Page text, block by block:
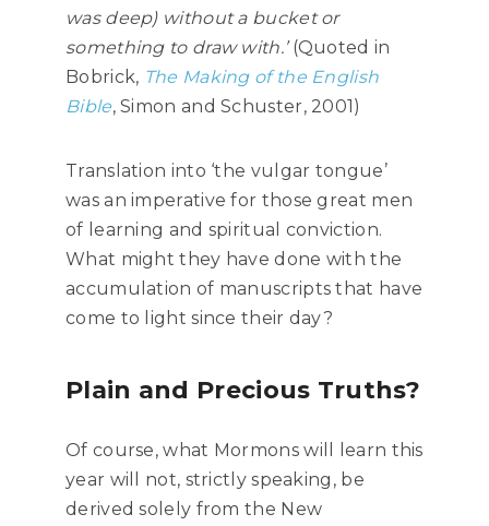
was deep) without a bucket or
something to draw with.’(Quoted in
Bobrick, The Making of the English
Bible, Simon and Schuster, 2001)
Translation into ‘the vulgar tongue’
was an imperative for those great men
of learning and spiritual conviction.
What might they have done with the
accumulation of manuscripts that have
come to light since their day?
Plain and Precious Truths?
Of course, what Mormons will learn this
year will not, strictly speaking, be
derived solely from the New